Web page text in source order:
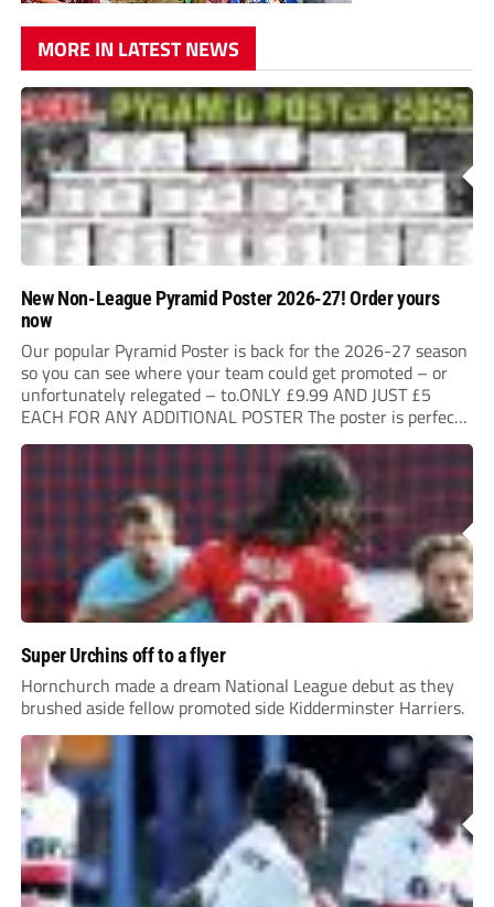
MORE IN LATEST NEWS
New Non-League Pyramid Poster 2026-27! Order yours
now
Our popular Pyramid Poster is back for the 2026-27 season
so you can see where your team could get promoted – or
unfortunately relegated – to.ONLY £9.99 AND JUST £5
EACH FOR ANY ADDITIONAL POSTER The poster is perfect
for your clubhouse or changing room and covers the Non-
Super Urchins off to a flyer
Hornchurch made a dream National League debut as they
brushed aside fellow promoted side Kidderminster Harriers.